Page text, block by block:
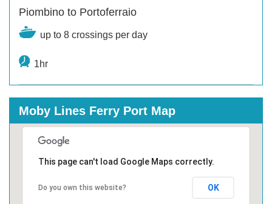
Piombino to Portoferraio
up to 8 crossings per day
1hr
Moby Lines Ferry Port Map
This page can't load Google Maps correctly.
Do you own this website? OK